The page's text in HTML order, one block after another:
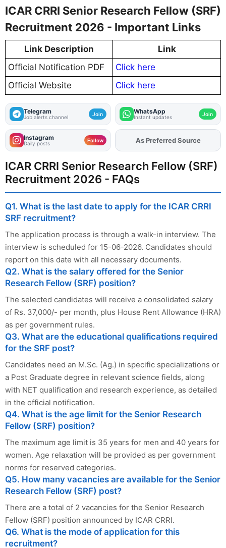
ICAR CRRI Senior Research Fellow (SRF)
Recruitment 2026 - Important Links
Link Description
Link
Official Notification PDF
Click here
Official Website
Click here
Telegram
Job alerts channel Join WhatsApp
Instant updates Join
Instagram
Daily posts Follow AddFJAon
As Preferred Source
ICAR CRRI Senior Research Fellow (SRF)
Recruitment 2026 - FAQs
Q1. What is the last date to apply for the ICAR CRRI
SRF recruitment?
The application process is through a walk-in interview. The
interview is scheduled for 15-06-2026. Candidates should
report on this date with all necessary documents.
Q2. What is the salary offered for the Senior
Research Fellow (SRF) position?
The selected candidates will receive a consolidated salary
of Rs. 37,000/- per month, plus House Rent Allowance (HRA)
as per government rules.
Q3. What are the educational qualifications required
for the SRF post?
Candidates need an M.Sc. (Ag.) in specific specializations or
a Post Graduate degree in relevant science fields, along
with NET qualification and research experience, as detailed
in the official notification.
Q4. What is the age limit for the Senior Research
Fellow (SRF) position?
The maximum age limit is 35 years for men and 40 years for
women. Age relaxation will be provided as per government
norms for reserved categories.
Q5. How many vacancies are available for the Senior
Research Fellow (SRF) post?
There are a total of 2 vacancies for the Senior Research
Fellow (SRF) position announced by ICAR CRRI.
Q6. What is the mode of application for this
recruitment?